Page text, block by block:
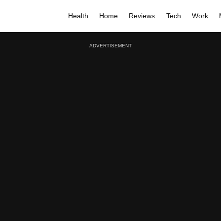
Health Home Reviews Tech Work
ADVERTISEMENT